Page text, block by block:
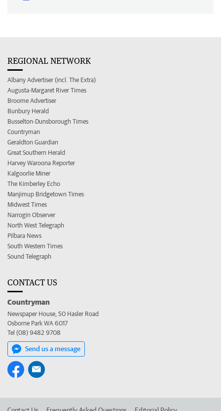
REGIONAL NETWORK
Albany Advertiser (incl. The Extra)
Augusta-Margaret River Times
Broome Advertiser
Bunbury Herald
Busselton-Dunsborough Times
Countryman
Geraldton Guardian
Great Southern Herald
Harvey Waroona Reporter
Kalgoorlie Miner
The Kimberley Echo
Manjimup Bridgetown Times
Midwest Times
Narrogin Observer
North West Telegraph
Pilbara News
South Western Times
Sound Telegraph
CONTACT US
Countryman
Newspaper House, 50 Hasler Road
Osborne Park WA 6017
Tel (08) 9482 9708
Send us a message